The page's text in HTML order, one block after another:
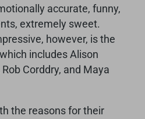
accurate, funny,
extremely sweet.
however, is the
includes Alison
Corddry, and Maya
the reasons for their